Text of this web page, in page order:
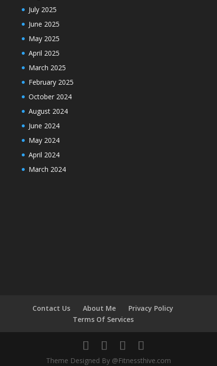
July 2025
June 2025
May 2025
April 2025
March 2025
February 2025
October 2024
August 2024
June 2024
May 2024
April 2024
March 2024
Contact Us About Me
Privacy Policy
Terms Of Services
Theme Designed By @Fitnessthive.com